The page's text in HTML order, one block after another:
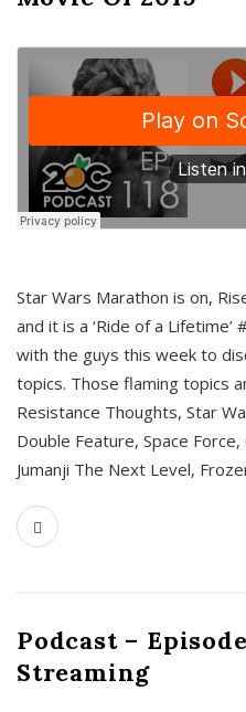
Star Wars Marathon is on,
and it is a ‘Ride of a
with the guys this week to
topics. Those flaming topics
Resistance Thoughts, Star
Double Feature, Space
Jumanji The Next Level,
Podcast –
Streaming